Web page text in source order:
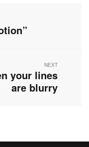
NEXT
your lines
are blurry